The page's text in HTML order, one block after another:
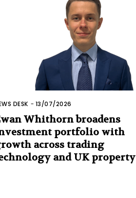
DESK - 13/07/2026
Whithorn broadens
portfolio with
across trading
and UK property